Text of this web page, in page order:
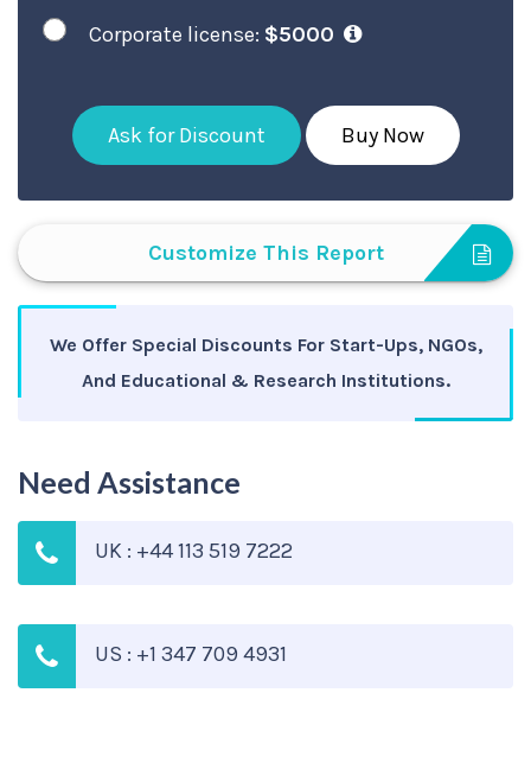
Corporate license: $5000
Ask for Discount Buy Now
Customize This Report
We Offer Special Discounts For Start-Ups, NGOs,
And Educational & Research Institutions.
Need Assistance
UK : +44 113 519 7222
US : +1 347 709 4931